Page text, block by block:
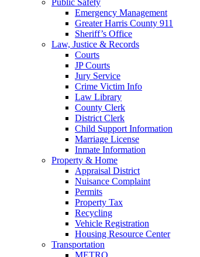
Emergency Management
Greater Harris County 911
Sheriff’s Office
Law, Justice & Records
Courts
JP Courts
Jury Service
Crime Victim Info
Law Library
County Clerk
District Clerk
Child Support Information
Marriage License
Inmate Information
Property & Home
Appraisal District
Nuisance Complaint
Permits
Property Tax
Recycling
Vehicle Registration
Housing Resource Center
Transportation
METRO